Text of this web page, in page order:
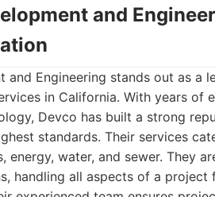
and
and Engineering stands out as a
in California. With years of
Devco has built a strong
standards. Their services
energy, water, and sewer. They
handling all aspects of a